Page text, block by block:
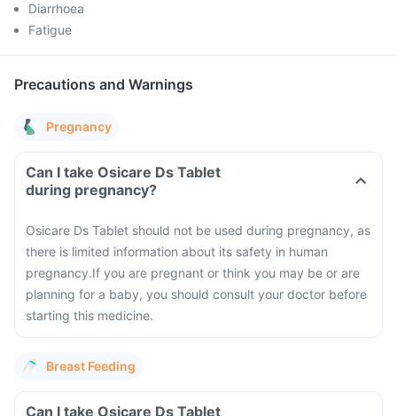
Diarrhoea
Fatigue
Precautions and Warnings
Pregnancy
Can I take Osicare Ds Tablet
during pregnancy?
Osicare Ds Tablet should not be used during pregnancy, as
there is limited information about its safety in human
pregnancy.If you are pregnant or think you may be or are
planning for a baby, you should consult your doctor before
starting this medicine.
Breast Feeding
Can I take Osicare Ds Tablet